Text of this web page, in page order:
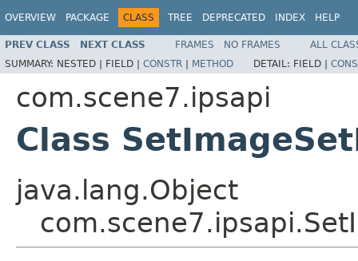
OVERVIEW PACKAGE CLASS TREE DEPRECATED INDEX HELP
PREV CLASS NEXT CLASS FRAMES NO FRAMES
ALL
SUMMARY: NESTED | FIELD | CONSTR | METHOD DETAIL: FIELD |
com.scene7.ipsapi
Class
java.lang.Object